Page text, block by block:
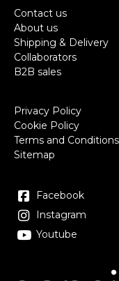
Contact us
About us
Shipping & Delivery
Collaborators
B2B sales
Privacy Policy
Cookie Policy
Terms and Conditions
Sitemap
Facebook
Instagram
Youtube